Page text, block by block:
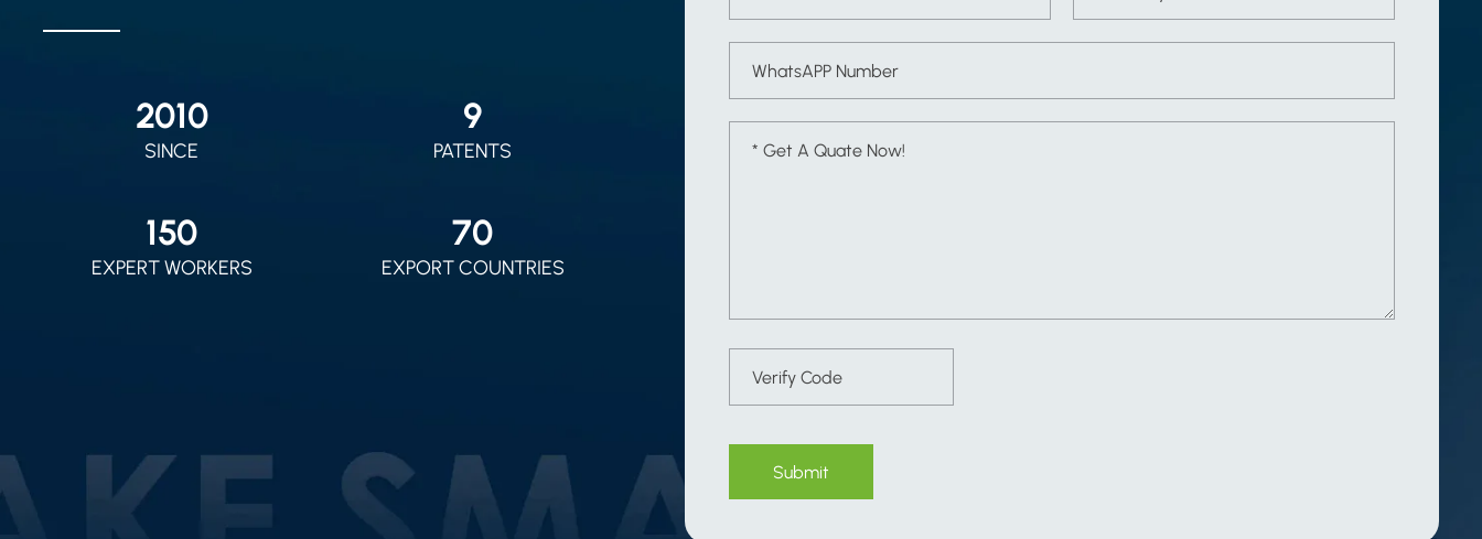
2010
SINCE
9
PATENTS
150
EXPERT WORKERS
70
EXPORT COUNTRIES
Submit